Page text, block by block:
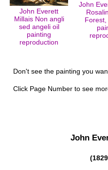
John Everett
Millais Non angli
sed angeli oil
painting
reproduction
John
Don't see the painting you
Click Page Number to see
John